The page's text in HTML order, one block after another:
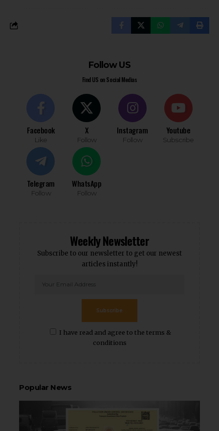
Follow US
Find US on Social Medias
Facebook
Like
X
Follow
Instagram
Follow
Youtube
Subscribe
Telegram
Follow
WhatsApp
Follow
Weekly Newsletter
Subscribe to our newsletter to get our newest
articles instantly!
I have read and agree to the terms &
conditions
Subscribe
Popular News